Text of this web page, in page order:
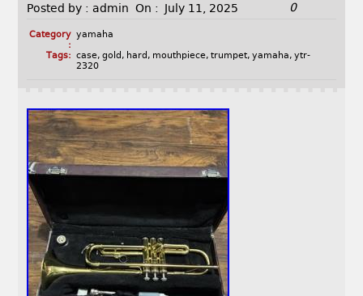
Posted by : admin On : July 11, 2025 0
Category
:
yamaha
Tags: case, gold , hard , mouthpiece, trumpet, yamaha, ytr-
2320